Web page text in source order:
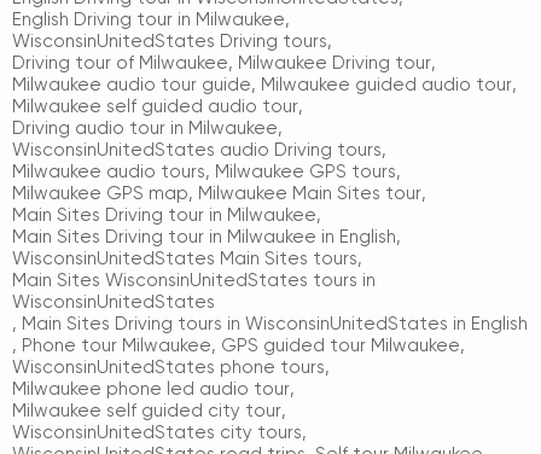
English Driving tour in Milwaukee,
WisconsinUnitedStates Driving tours,
Driving tour of Milwaukee, Milwaukee Driving tour,
Milwaukee audio tour guide, Milwaukee guided audio tour,
Milwaukee self guided audio tour,
Driving audio tour in Milwaukee,
WisconsinUnitedStates audio Driving tours,
Milwaukee audio tours, Milwaukee GPS tours,
Milwaukee GPS map, Milwaukee Main Sites tour,
Main Sites Driving tour in Milwaukee,
Main Sites Driving tour in Milwaukee in English,
WisconsinUnitedStates Main Sites tours,
Main Sites WisconsinUnitedStates tours in
WisconsinUnitedStates
, Main Sites Driving tours in WisconsinUnitedStates in English
, Phone tour Milwaukee, GPS guided tour Milwaukee,
WisconsinUnitedStates phone tours,
Milwaukee phone led audio tour,
Milwaukee self guided city tour,
WisconsinUnitedStates city tours,